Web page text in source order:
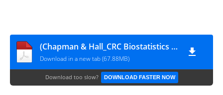
(Chapman & Hall_CRC Biostatistics Series) Marie Reilly - Controlled Epidemiological Studies-CRC Press_Chapman & Hall (2023)
Download in a new tab (67.88MB)
Download too slow? DOWNLOAD FASTER NOW